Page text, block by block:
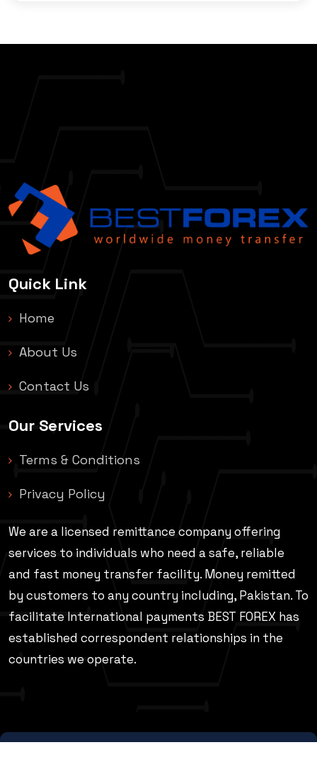
Quick Link
Home
About Us
Contact Us
Our Services
Terms & Conditions
Privacy Policy
We are a licensed remittance company offering
services to individuals who need a safe, reliable
and fast money transfer facility. Money remitted
by customers to any country including, Pakistan. To
facilitate International payments BEST FOREX has
established correspondent relationships in the
countries we operate.